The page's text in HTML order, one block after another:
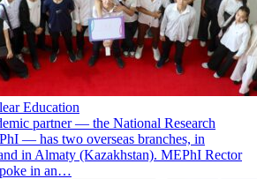
Education
partner — the National Research
— has two overseas branches, in
in Almaty (Kazakhstan). MEPhI Rector
in an…